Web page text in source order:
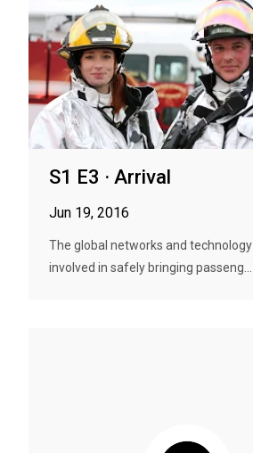
S1 E3 · Arrival
Jun 19, 2016
The global networks and technology
involved in safely bringing passeng...